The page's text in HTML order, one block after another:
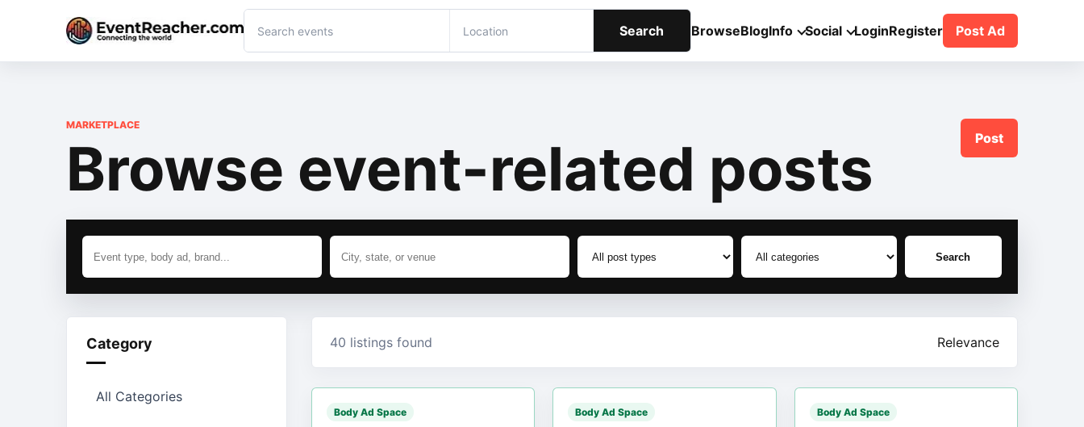
Search BrowseBlogInfo Social LoginRegister Post Ad
MARKETPLACE
Browse event-related posts Post
Search
Category
All Categories
40 listings found Relevance
Body Ad Space Body Ad Space Body Ad Space